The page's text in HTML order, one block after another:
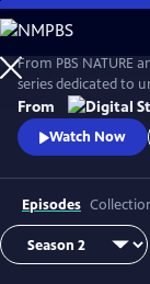
Skip
to
Main
Content
From PBS NATURE
series dedicated to
strangest, most
From
Watch Now
Episodes